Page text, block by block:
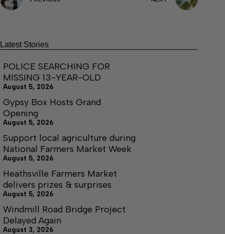
Latest Stories
POLICE SEARCHING FOR
MISSING 13-YEAR-OLD
August 5, 2026
Gypsy Box Hosts Grand
Opening
August 5, 2026
Support local agriculture during
National Farmers Market Week
August 5, 2026
Heathsville Farmers Market
delivers prizes & surprises
August 5, 2026
Windmill Road Bridge Project
Delayed Again
August 3, 2026